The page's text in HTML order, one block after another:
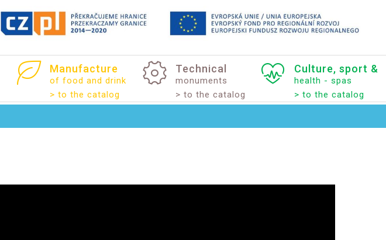
Manufacture
of food and drink
> to the catalog
Technical
monuments
> to the catalog
Culture, sport &
health - spas
> to the catalog